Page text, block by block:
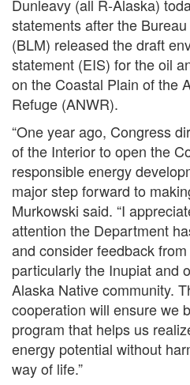
Dunleavy (all R-Alaska)
statements after the
(BLM) released the draft
statement (EIS) for the oil
on the Coastal Plain of the
Refuge (ANWR).
“One year ago, Congress
of the Interior to open the
responsible energy
major step forward to
Murkowski said. “I
attention the Department
and consider feedback
particularly the Inupiat and
Alaska Native community.
cooperation will ensure we
program that helps us
energy potential without
way of life.”